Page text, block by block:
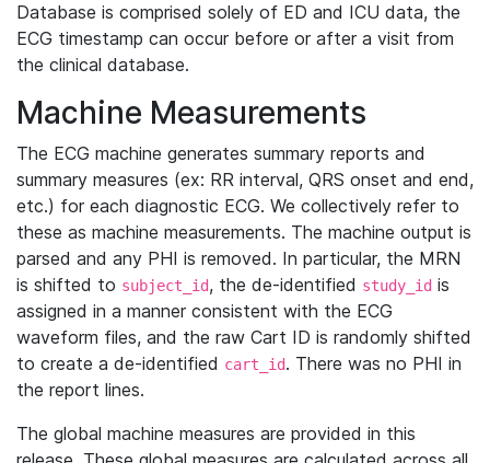
Database is comprised solely of ED and ICU data, the
ECG timestamp can occur before or after a visit from
the clinical database.
Machine Measurements
The ECG machine generates summary reports and
summary measures (ex: RR interval, QRS onset and end,
etc.) for each diagnostic ECG. We collectively refer to
these as machine measurements. The machine output is
parsed and any PHI is removed. In particular, the MRN
is shifted to subject_id, the de-identified study_id is
assigned in a manner consistent with the ECG
waveform files, and the raw Cart ID is randomly shifted
to create a de-identified cart_id. There was no PHI in
the report lines.
The global machine measures are provided in this